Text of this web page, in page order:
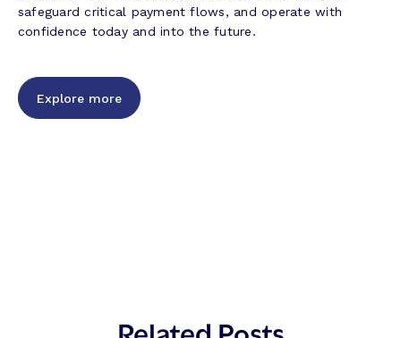
safeguard critical payment flows, and operate with
confidence today and into the future.
Explore more